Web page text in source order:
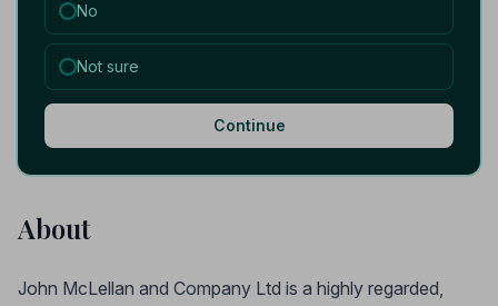
No
Not sure
Continue
About
John McLellan and Company Ltd is a highly regarded,